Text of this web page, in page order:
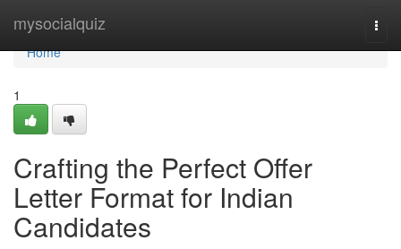
mysocialquiz
Home
Home
1
Crafting the Perfect Offer
Letter Format for Indian
Candidates